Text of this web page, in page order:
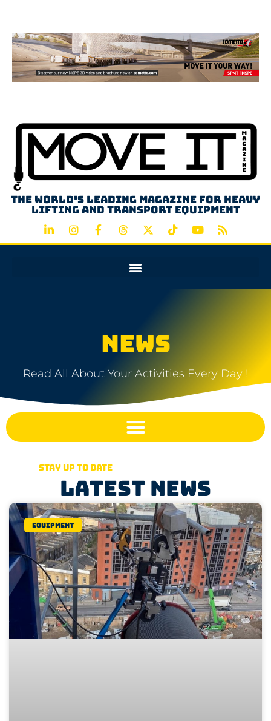
The world's leading magazine for heavy
lifting and transport equipment
NEWS
Read All About Your Activities Every Day !
Stay up to date
Latest news
Equipment